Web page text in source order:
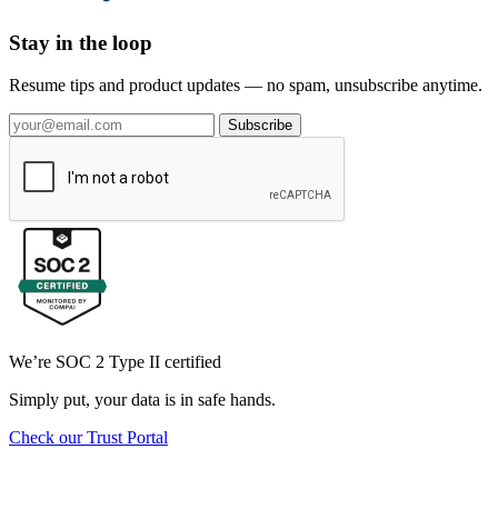
Stay in the loop
Resume tips and product updates — no spam, unsubscribe anytime.
Subscribe
We’re SOC 2 Type II certified
Simply put, your data is in safe hands.
Check our Trust Portal